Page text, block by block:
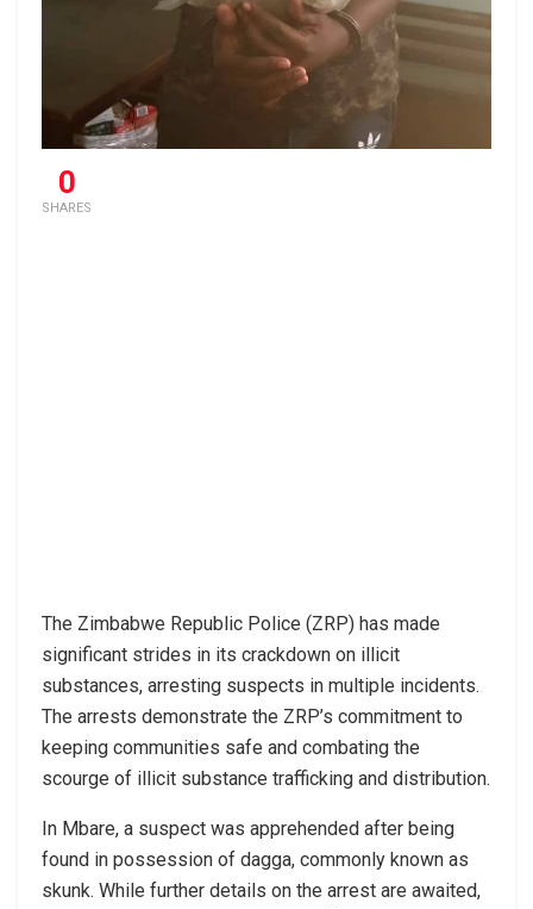
0
SHARES
The Zimbabwe Republic Police (ZRP) has made
significant strides in its crackdown on illicit
substances, arresting suspects in multiple incidents.
The arrests demonstrate the ZRP’s commitment to
keeping communities safe and combating the
scourge of illicit substance trafficking and distribution.
In Mbare, a suspect was apprehended after being
found in possession of dagga, commonly known as
skunk. While further details on the arrest are awaited,